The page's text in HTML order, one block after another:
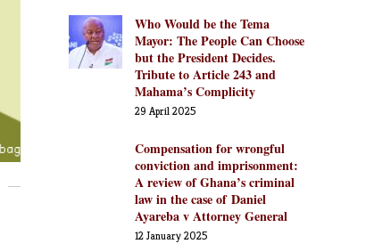
Who Would be the Tema
Mayor: The People Can Choose
but the President Decides.
Tribute to Article 243 and
Mahama’s Complicity
29 April 2025
Compensation for wrongful
conviction and imprisonment:
A review of Ghana’s criminal
law in the case of Daniel
Ayareba v Attorney General
12 January 2025